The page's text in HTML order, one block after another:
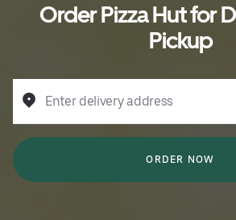
Order Pizza Hut for
Pickup
Enter delivery address
ORDER NOW